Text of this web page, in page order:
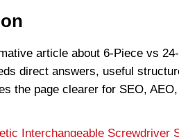
article about 6-Piece vs
direct answers, useful
the page clearer for SEO,
Interchangeable Screwdriver